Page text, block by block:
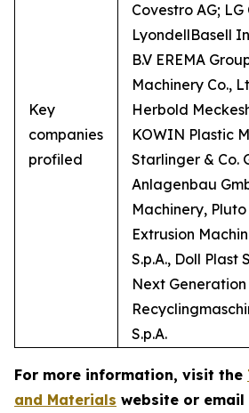
Key
companies
profiled
Covestro AG; LG
LyondellBasell
B.V EREMA
Machinery Co.,
Herbold
KOWIN Plastic
Starlinger & Co.
Anlagenbau
Machinery,
Extrusion
S.p.A., Doll Plast
Next Generation
S.p.A.
For more information, visit the
and Materials website or